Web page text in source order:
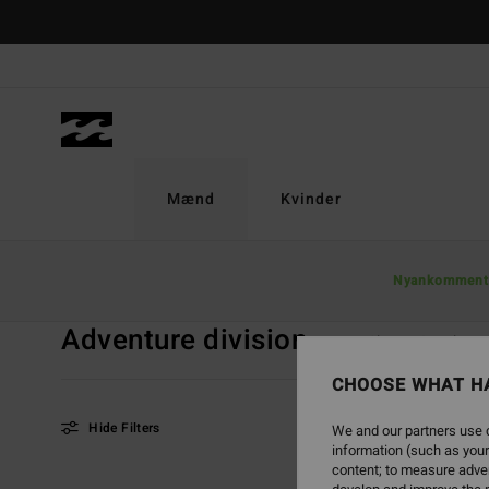
selection
Mænd
Nyankomment
Kvinder
Adventure divisionTops Shorts & Bukser
Hide Filters
NEW ARRIVAL
CHOOSE WHAT
We and our partners
information (such as
content; to measure